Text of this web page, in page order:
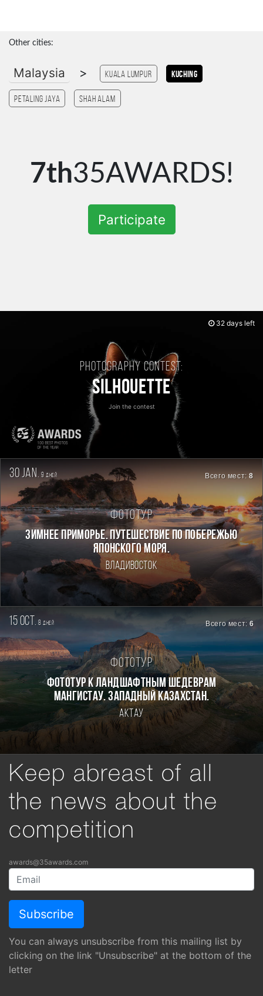
Other cities:
Malaysia > Kuala Lumpur Kuching
Petaling Jaya Shah Alam
7th35AWARDS!
Participate
Photography contest:
Silhouette
Join the contest
32 days left
30 jan. 9 дней Всего мест:8
Фототур
ЗИМНЕЕ ПРИМОРЬЕ. ПУТЕШЕСТВИЕ ПО ПОБЕРЕЖЬЮ
ЯПОНСКОГО МОРЯ.
Владивосток
15 oct. 8 дней Всего мест:6
Фототур
Фототур к ландшафтным шедеврам
Мангистау. Западный Казахстан.
Актау
Keep abreast of all
the news about the
competition
awards@35awards.com
You can always unsubscribe from this mailing list by
clicking on the link "Unsubscribe" at the bottom of the
letter